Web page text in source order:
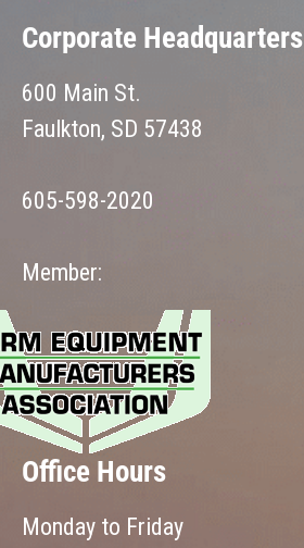
Corporate Headquarters
600 Main St.
Faulkton, SD 57438
605-598-2020
Member:
Office Hours
Monday to Friday